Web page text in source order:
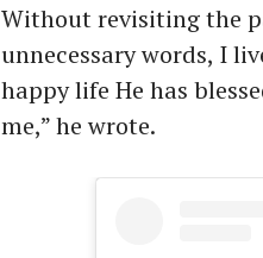
Without revisiting the
unnecessary words, I
happy life He has
me,” he wrote.